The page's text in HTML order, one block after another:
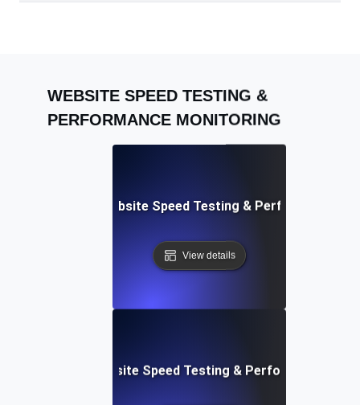
WEBSITE SPEED TESTING &
PERFORMANCE MONITORING
Adalo: Mobile & Website Speed Testing & Performance
View details
Data-Driven Website Speed Testing & Performance